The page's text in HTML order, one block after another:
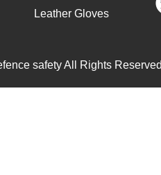
Leather Gloves
safety All Rights